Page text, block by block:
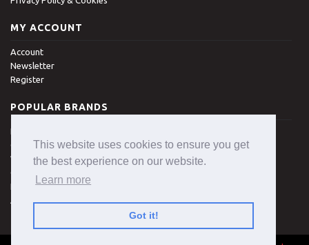
This website uses cookies to ensure you get
the best experience on our website.
Learn more
Got it!
MY ACCOUNT
Account
Newsletter
Register
POPULAR BRANDS
Denman
Clippasafe
Wisdom
Colgate
Royal